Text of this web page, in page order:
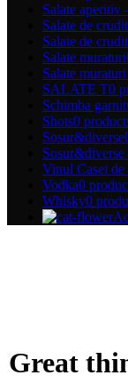
Salate aperitiv
Salate de
Salate de
Salate muraturi
Salate
SALATE T0
Schimba
Shots0
Sosur&diverse
Sosur&diverse
Vinul Casei de
Vodka0
Whisky0
Great